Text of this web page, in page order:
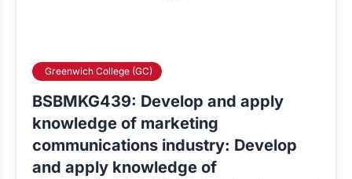
Greenwich College (GC)
BSBMKG439: Develop and apply
knowledge of marketing
communications industry: Develop
and apply knowledge of